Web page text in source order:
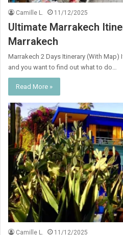
Camille L. 11/12/2025
Ultimate Marrakech
Marrakech
Marrakech 2 Days Itinerary (With Map)
and you want to find out what to do…
Read More »
Camille L. 11/12/2025